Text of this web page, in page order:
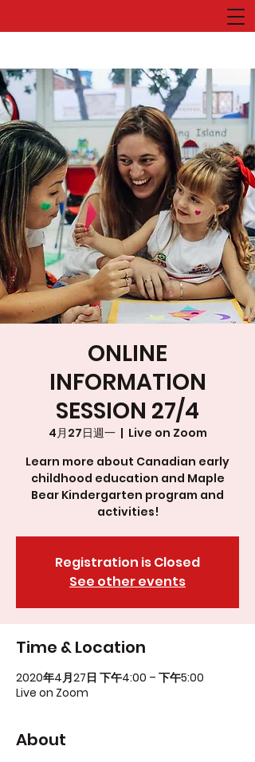
ONLINE
INFORMATION
SESSION 27/4
4月27日週一
  |
Live on Zoom
Learn more about Canadian early
childhood education and Maple
Bear Kindergarten program and
activities!
Registration is Closed
See other events
Time & Location
2020年4月27日 下午4:00 – 下午5:00
Live on Zoom
About